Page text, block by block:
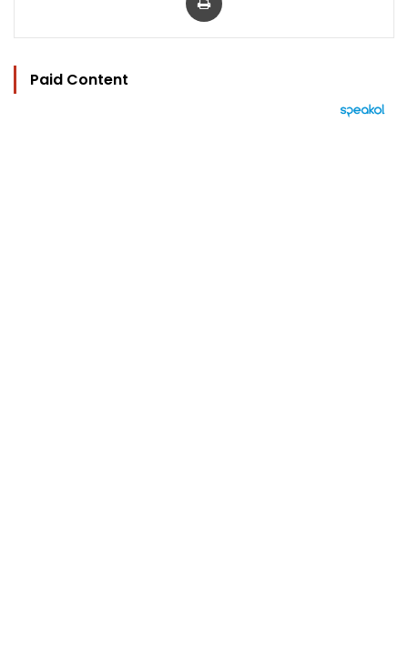
Paid Content